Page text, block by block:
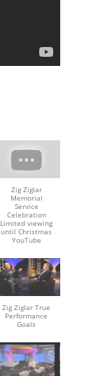
Zig Ziglar
Memorial
Service
Celebration
Limited viewing
until Christmas
YouTube
Zig Ziglar True
Performance
Goals